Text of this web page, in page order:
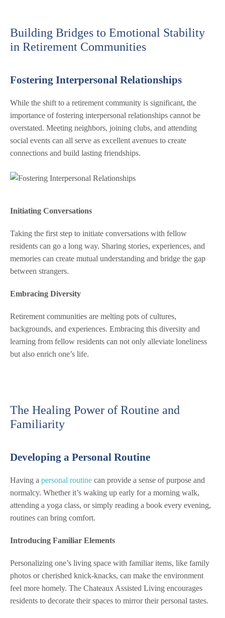
Building Bridges to Emotional Stability
in Retirement Communities
Fostering Interpersonal Relationships
While the shift to a retirement community is significant, the
importance of fostering interpersonal relationships cannot be
overstated. Meeting neighbors, joining clubs, and attending
social events can all serve as excellent avenues to create
connections and build lasting friendships.
Initiating Conversations
Taking the first step to initiate conversations with fellow
residents can go a long way. Sharing stories, experiences, and
memories can create mutual understanding and bridge the gap
between strangers.
Embracing Diversity
Retirement communities are melting pots of cultures,
backgrounds, and experiences. Embracing this diversity and
learning from fellow residents can not only alleviate loneliness
but also enrich one’s life.
The Healing Power of Routine and
Familiarity
Developing a Personal Routine
Having a personal routine can provide a sense of purpose and
normalcy. Whether it’s waking up early for a morning walk,
attending a yoga class, or simply reading a book every evening,
routines can bring comfort.
Introducing Familiar Elements
Personalizing one’s living space with familiar items, like family
photos or cherished knick-knacks, can make the environment
feel more homely. The Chateaux Assisted Living encourages
residents to decorate their spaces to mirror their personal tastes.